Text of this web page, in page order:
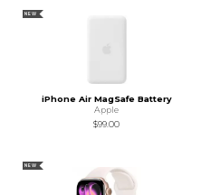
NEW
iPhone Air MagSafe Battery
Apple
$99.00
NEW